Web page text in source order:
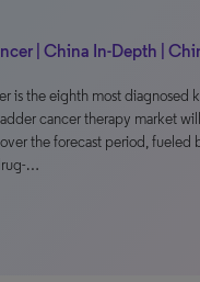
| China In-Depth |
is the eighth most diagnosed
cancer therapy market
the forecast period, fueled
…